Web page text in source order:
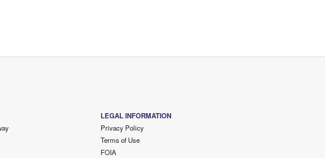
LEGAL INFORMATION
Privacy Policy
Terms of Use
FOIA